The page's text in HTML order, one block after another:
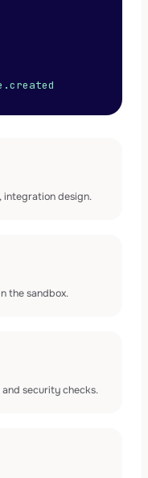
integration design.
the sandbox.
security checks.